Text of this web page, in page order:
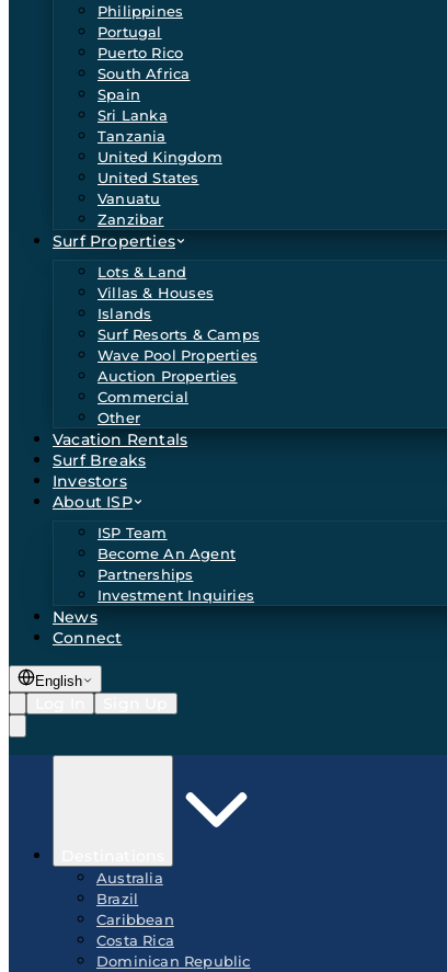
Philippines
Portugal
Puerto Rico
South Africa
Spain
Sri Lanka
Tanzania
United Kingdom
United States
Vanuatu
Zanzibar
Surf Properties
Lots & Land
Villas & Houses
Islands
Surf Resorts & Camps
Wave Pool Properties
Auction Properties
Commercial
Other
Vacation Rentals
Surf Breaks
Investors
About ISP
ISP Team
Become An Agent
Partnerships
Investment Inquiries
News
Connect
English
Australia
Brazil
Caribbean
Costa Rica
Dominican Republic